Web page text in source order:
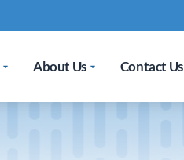
About Us Contact Us